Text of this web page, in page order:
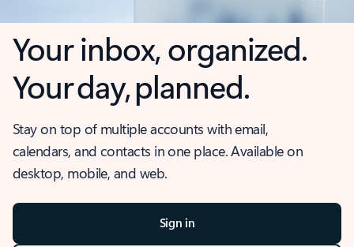
Your inbox, organized.
Your day, planned.
Stay on top of multiple accounts with email,
calendars, and contacts in one place. Available on
desktop, mobile, and web.
Sign in